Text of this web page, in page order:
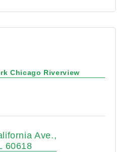
Chicago Riverview
Ave.
60618